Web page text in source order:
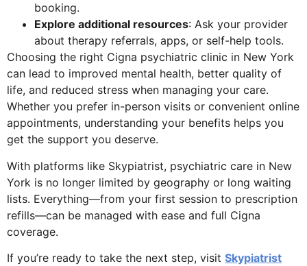
booking.
Explore additional resources: Ask your provider
about therapy referrals, apps, or self-help tools.
Choosing the right Cigna psychiatric clinic in New York
can lead to improved mental health, better quality of
life, and reduced stress when managing your care.
Whether you prefer in-person visits or convenient online
appointments, understanding your benefits helps you
get the support you deserve.
With platforms like Skypiatrist, psychiatric care in New
York is no longer limited by geography or long waiting
lists. Everything—from your first session to prescription
refills—can be managed with ease and full Cigna
coverage.
If you’re ready to take the next step, visit Skypiatrist